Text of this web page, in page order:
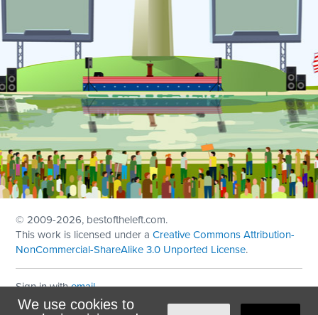
We use cookies to
© 2009-2026, bestoftheleft.com.
This work is licensed under aCreative Commons Attribution-
NonCommercial-ShareAlike 3.0 Unported License.
Sign in withemail
Theme created withNationBuilder